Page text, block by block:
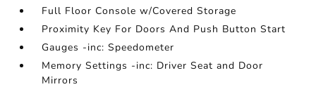
Full Floor Console w/Covered Storage
Proximity Key For Doors And Push Button Start
Gauges -inc: Speedometer
Memory Settings -inc: Driver Seat and Door
Mirrors